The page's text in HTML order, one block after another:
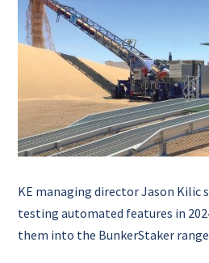
KE managing director Jason Kilic
testing automated features in
them into the BunkerStaker